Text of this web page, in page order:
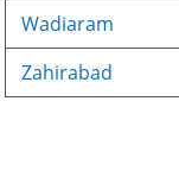
Wadiaram
Zahirabad